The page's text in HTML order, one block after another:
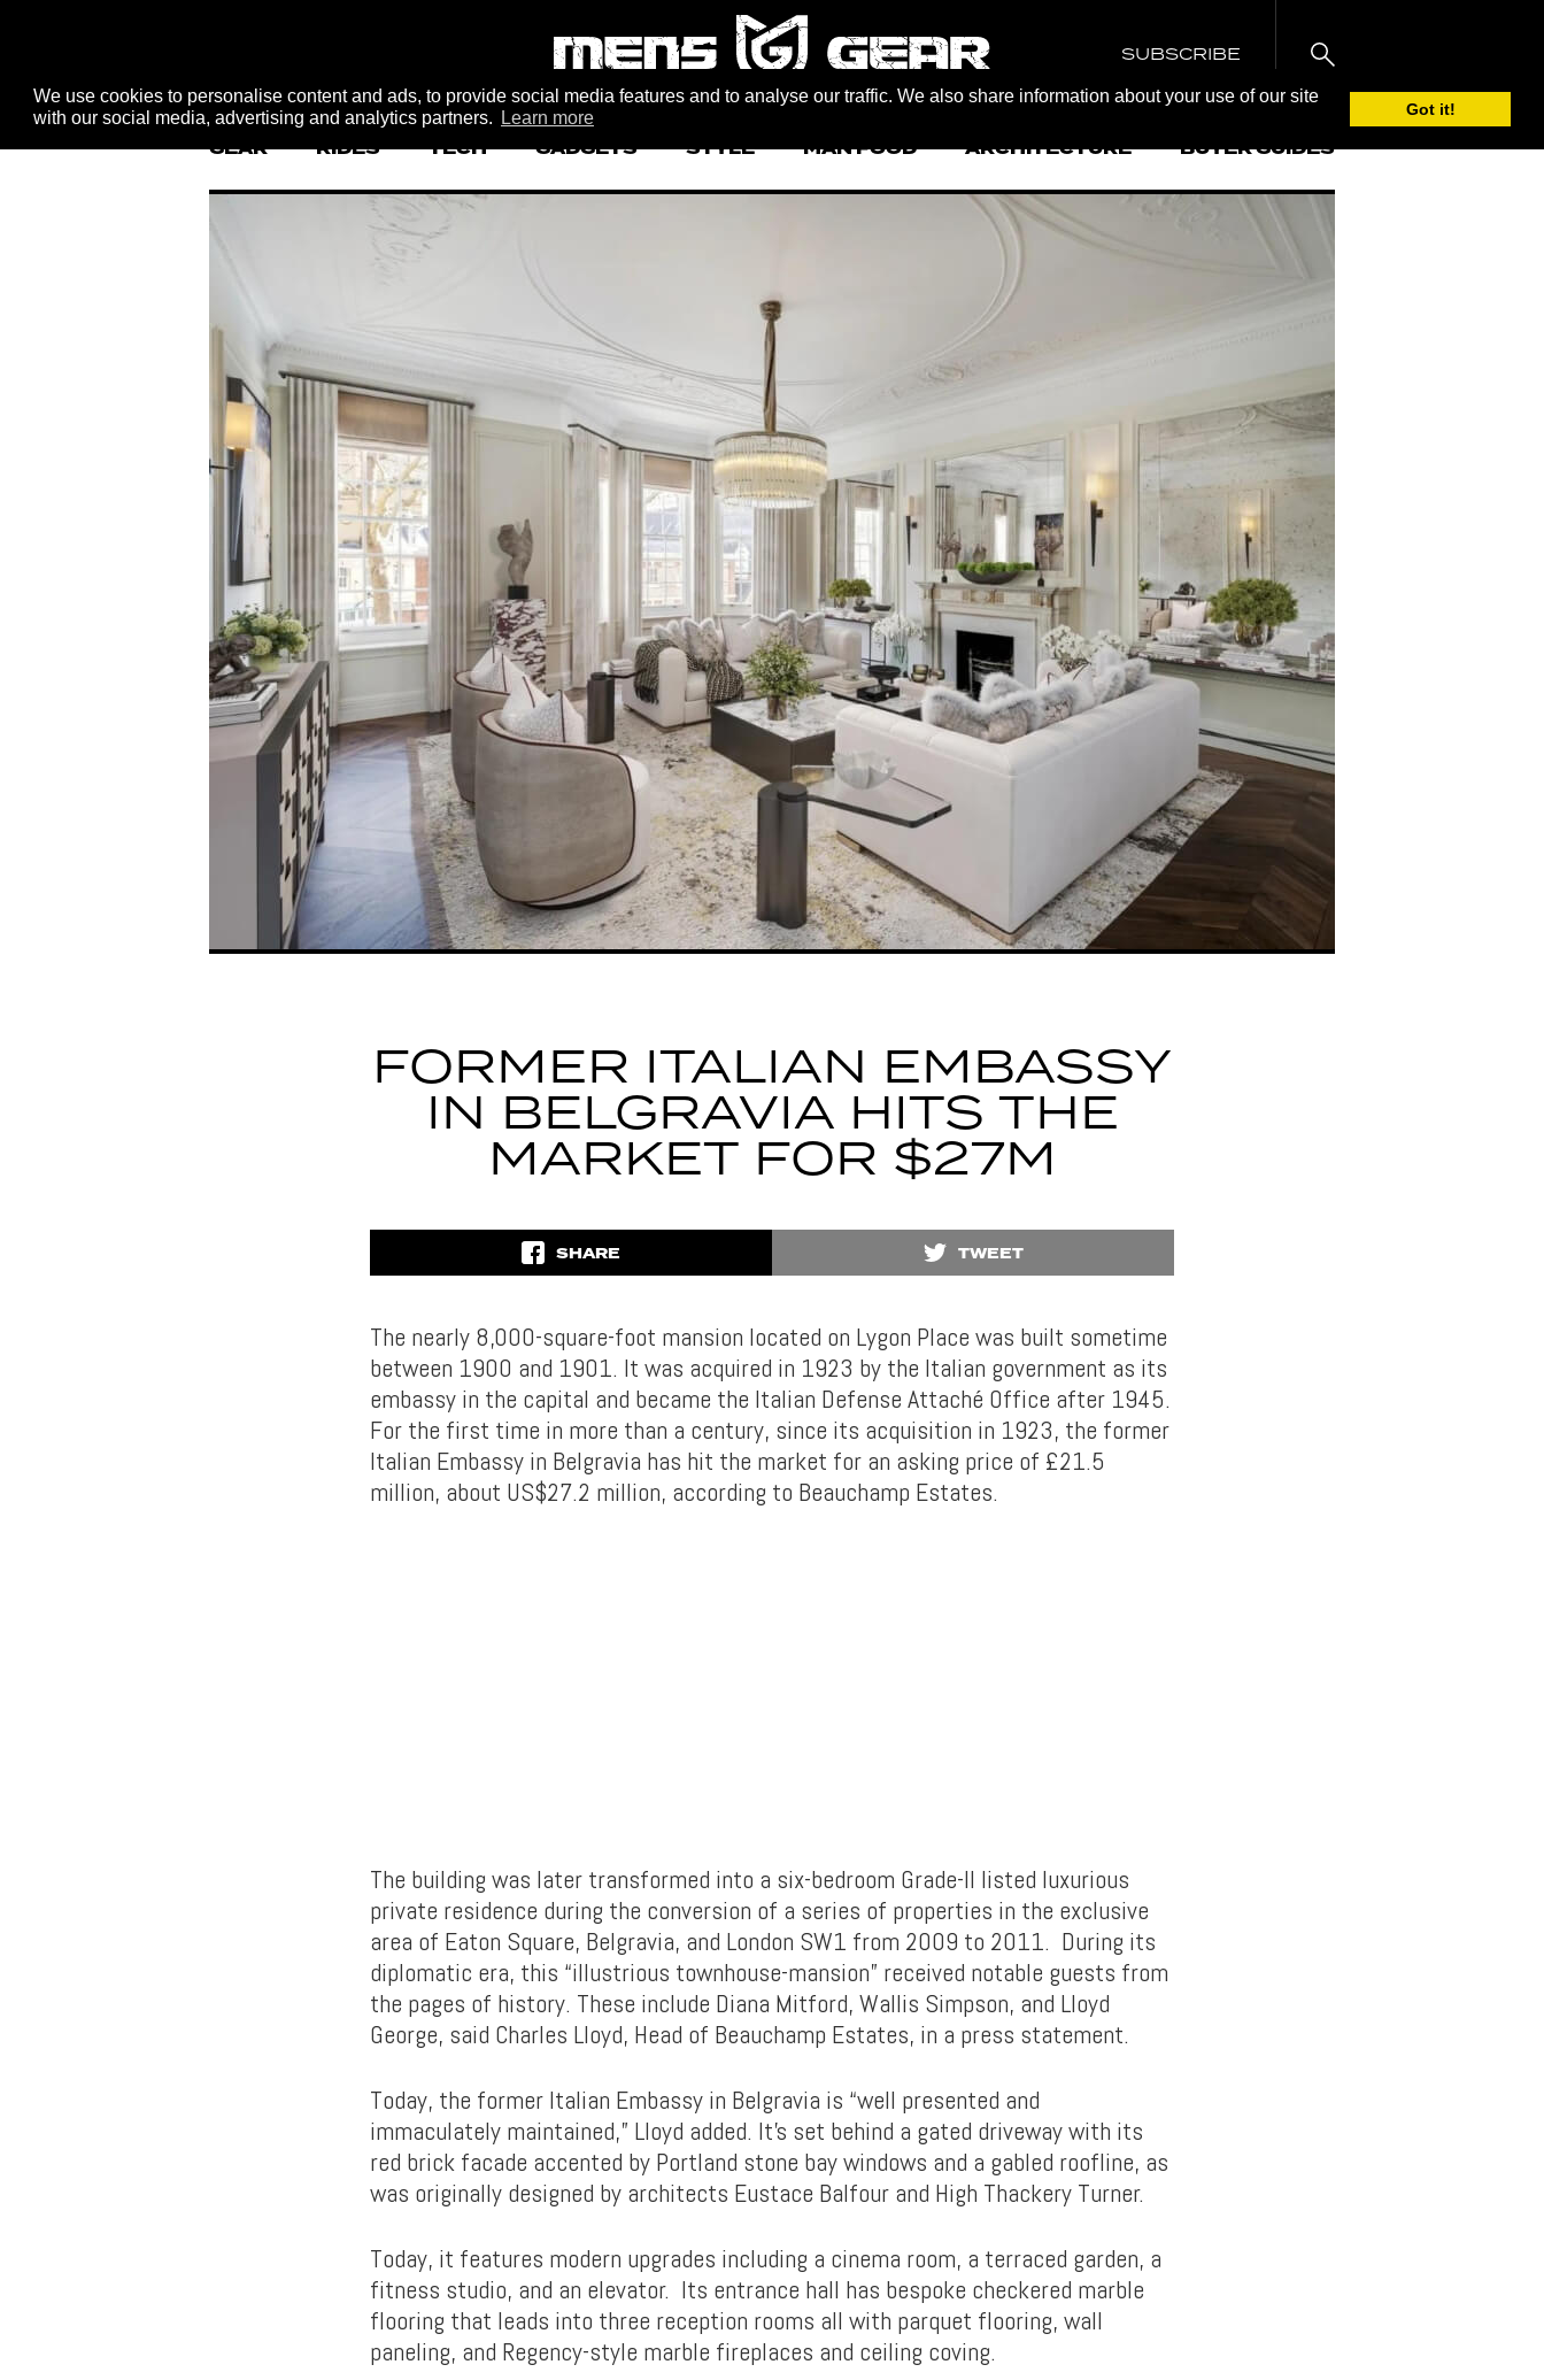
We use cookies to personalise content and ads, to provide social media features and to analyse our traffic. We also share information about your use of our site
with our social media, advertising and analytics partners.
Learn more Got it!
SUBSCRIBE
GEAR RIDES TECH GADGETS STYLE MAN FOOD ARCHITECTURE BUYER GUIDES
FORMER ITALIAN EMBASSY
IN BELGRAVIA HITS THE
MARKET FOR $27M
SHARE TWEET
The nearly 8,000-square-foot mansion located on Lygon Place was built sometime
between 1900 and 1901. It was acquired in 1923 by the Italian government as its
embassy in the capital and became the Italian Defense Attaché Office after 1945.
For the first time in more than a century, since its acquisition in 1923, the former
Italian Embassy in Belgravia has hit the market for an asking price of £21.5
million, about US$27.2 million, according to Beauchamp Estates.
The building was later transformed into a six-bedroom Grade-II listed luxurious
private residence during the conversion of a series of properties in the exclusive
area of Eaton Square, Belgravia, and London SW1 from 2009 to 2011. During its
diplomatic era, this “illustrious townhouse-mansion” received notable guests from
the pages of history. These include Diana Mitford, Wallis Simpson, and Lloyd
George, said Charles Lloyd, Head of Beauchamp Estates, in a press statement.
Today, the former Italian Embassy in Belgravia is “well presented and
immaculately maintained,” Lloyd added. It’s set behind a gated driveway with its
red brick facade accented by Portland stone bay windows and a gabled roofline, as
was originally designed by architects Eustace Balfour and High Thackery Turner.
Today, it features modern upgrades including a cinema room, a terraced garden, a
fitness studio, and an elevator. Its entrance hall has bespoke checkered marble
flooring that leads into three reception rooms all with parquet flooring, wall
paneling, and Regency-style marble fireplaces and ceiling coving.